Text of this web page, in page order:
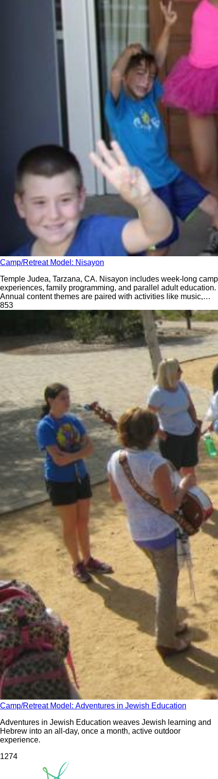
Camp/Retreat Model: Nisayon
Temple Judea, Tarzana, CA. Nisayon includes week-long camp
experiences, family programming, and parallel adult education.
Annual content themes are paired with activities like music,
dance, drama, and krav maga.
853
Camp/Retreat Model: Adventures in Jewish Education
Adventures in Jewish Education weaves Jewish learning and
Hebrew into an all-day, once a month, active outdoor
experience.
1274